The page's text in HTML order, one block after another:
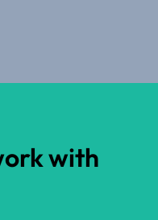
with